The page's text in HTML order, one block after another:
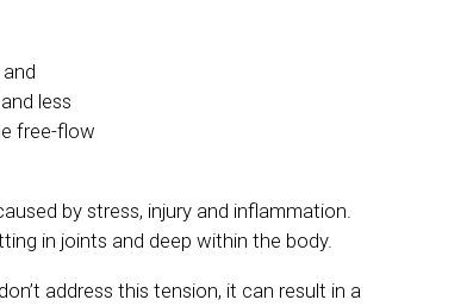
less
free-flow
by stress, injury and inflammation.
in joints and deep within the body.
address this tension, it can result in a